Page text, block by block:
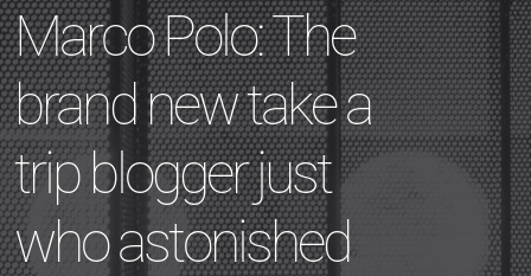
Marco Polo: The
brand new take a
trip blogger just
who astonished